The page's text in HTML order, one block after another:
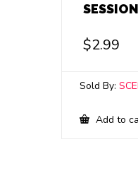
$2.99
Sold By:
Add to